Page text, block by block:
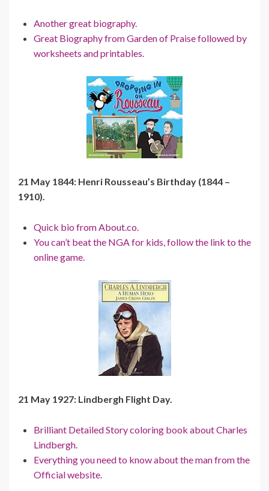
Another great biography.
Great Biography from Garden of Praise followed by
worksheets and printables.
21 May 1844: Henri Rousseau’s Birthday (1844 –
1910).
Quick bio from About.co.
You can’t beat the NGA for kids, follow the link to the
online game.
21 May 1927: Lindbergh Flight Day.
Brilliant Detailed Story coloring book about Charles
Lindbergh.
Everything you need to know about the man from the
Official website.